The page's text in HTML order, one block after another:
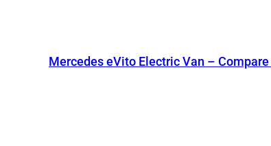
Mercedes eVito Electric Van –